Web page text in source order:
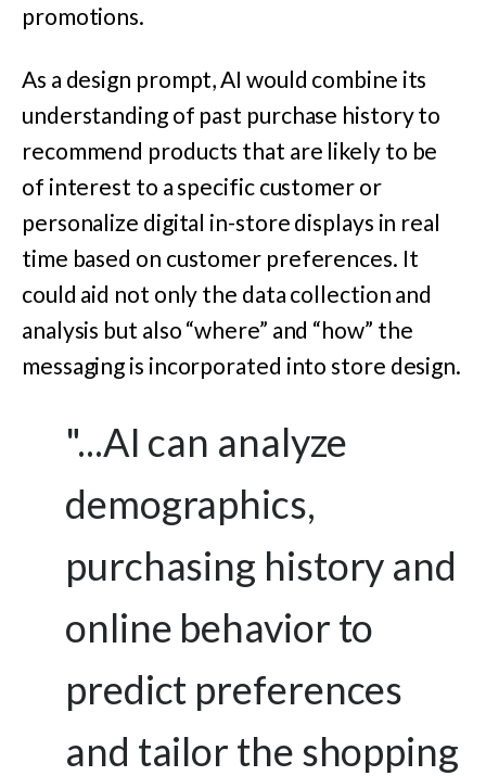
promotions.
As a design prompt, AI would combine its
understanding of past purchase history to
recommend products that are likely to be
of interest to a specific customer or
personalize digital in-store displays in real
time based on customer preferences. It
could aid not only the data collection and
analysis but also “where” and “how” the
messaging is incorporated into store design.
"...AI can analyze
demographics,
purchasing history and
online behavior to
predict preferences
and tailor the shopping